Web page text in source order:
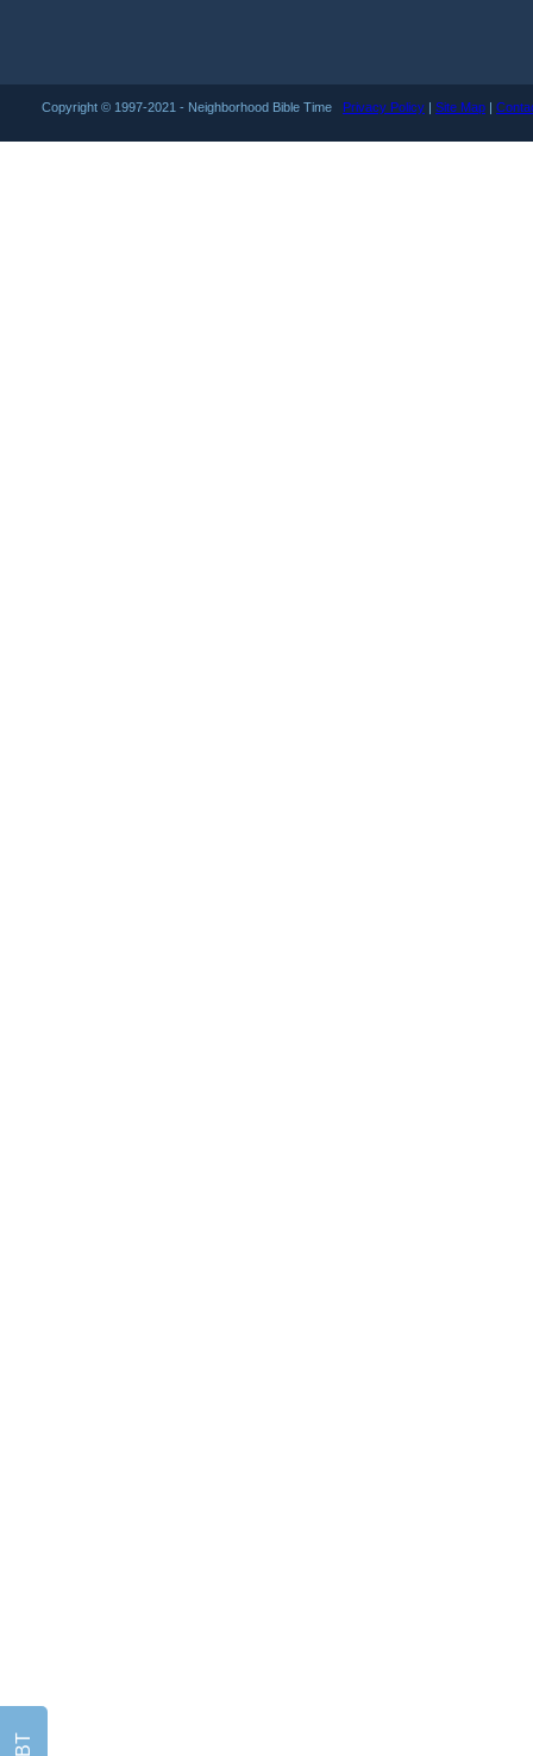
Copyright © 1997-2021 - Neighborhood Bible Time Privacy Policy | Site Map |